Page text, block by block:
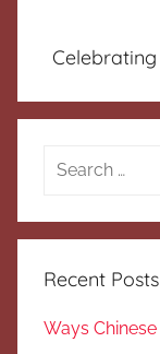
Search
Recent Posts
Ways